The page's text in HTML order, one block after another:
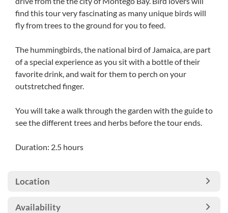
find this tour very fascinating as many unique birds will
fly from trees to the ground for you to feed.
The hummingbirds, the national bird of Jamaica, are part
of a special experience as you sit with a bottle of their
favorite drink, and wait for them to perch on your
outstretched finger.
You will take a walk through the garden with the guide to
see the different trees and herbs before the tour ends.
Duration: 2.5 hours
Location
Availability